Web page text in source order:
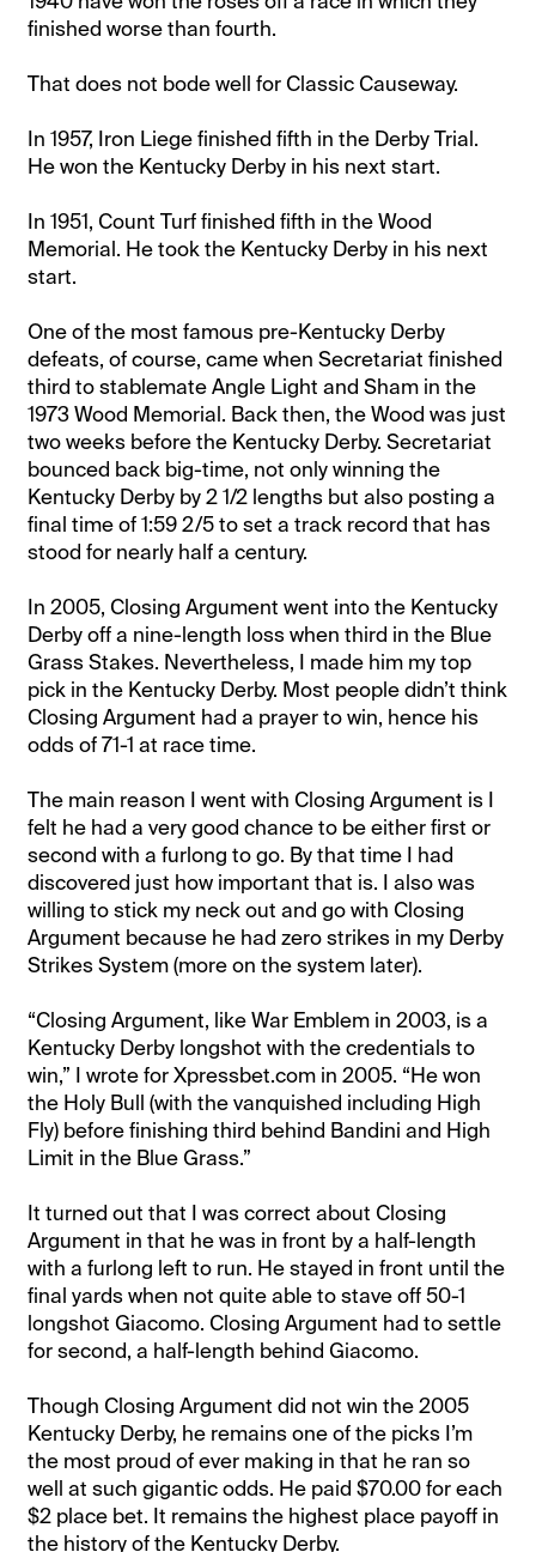
finished worse than fourth.
That does not bode well for Classic Causeway.
In 1957, Iron Liege finished fifth in the Derby Trial.
He won the Kentucky Derby in his next start.
In 1951, Count Turf finished fifth in the Wood
Memorial. He took the Kentucky Derby in his next
start.
One of the most famous pre-Kentucky Derby
defeats, of course, came when Secretariat finished
third to stablemate Angle Light and Sham in the
1973 Wood Memorial. Back then, the Wood was just
two weeks before the Kentucky Derby. Secretariat
bounced back big-time, not only winning the
Kentucky Derby by 2 1/2 lengths but also posting a
final time of 1:59 2/5 to set a track record that has
stood for nearly half a century.
In 2005, Closing Argument went into the Kentucky
Derby off a nine-length loss when third in the Blue
Grass Stakes. Nevertheless, I made him my top
pick in the Kentucky Derby. Most people didn’t think
Closing Argument had a prayer to win, hence his
odds of 71-1 at race time.
The main reason I went with Closing Argument is I
felt he had a very good chance to be either first or
second with a furlong to go. By that time I had
discovered just how important that is. I also was
willing to stick my neck out and go with Closing
Argument because he had zero strikes in my Derby
Strikes System (more on the system later).
“Closing Argument, like War Emblem in 2003, is a
Kentucky Derby longshot with the credentials to
win,” I wrote for Xpressbet.com in 2005. “He won
the Holy Bull (with the vanquished including High
Fly) before finishing third behind Bandini and High
Limit in the Blue Grass.”
It turned out that I was correct about Closing
Argument in that he was in front by a half-length
with a furlong left to run. He stayed in front until the
final yards when not quite able to stave off 50-1
longshot Giacomo. Closing Argument had to settle
for second, a half-length behind Giacomo.
Though Closing Argument did not win the 2005
Kentucky Derby, he remains one of the picks I’m
the most proud of ever making in that he ran so
well at such gigantic odds. He paid $70.00 for each
$2 place bet. It remains the highest place payoff in
the history of the Kentucky Derby.